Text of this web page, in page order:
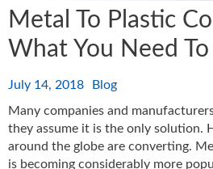
Metal To Plastic
What You Need
July 14, 2018
Blog
Many companies and
they assume it is the only solution.
around the globe are converting.
is becoming considerably more